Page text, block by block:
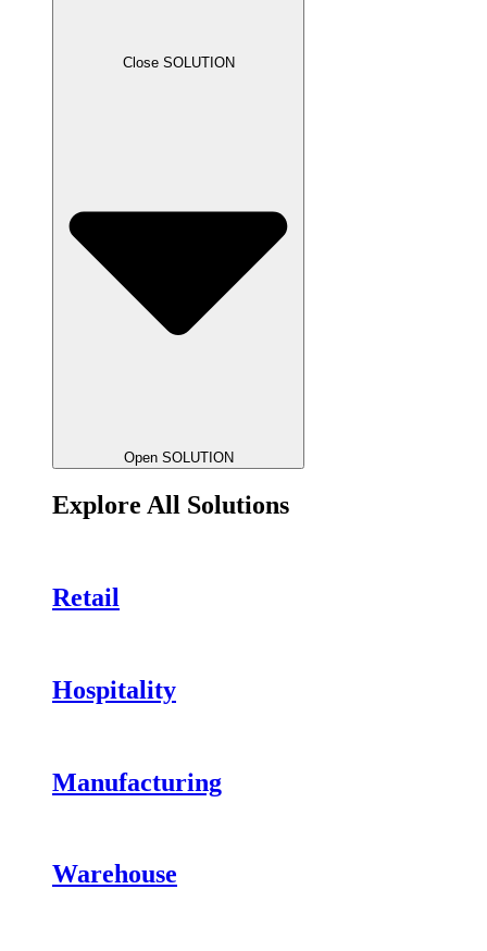
Close SOLUTION
Open SOLUTION
Explore All Solutions
Retail
Hospitality
Manufacturing
Warehouse